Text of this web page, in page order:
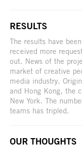
RESULTS
The results have
received more
out. News of the
market of creative
media industry.
and Hong Kong, the
New York. The
teams has tripled.
OUR THOUGHTS